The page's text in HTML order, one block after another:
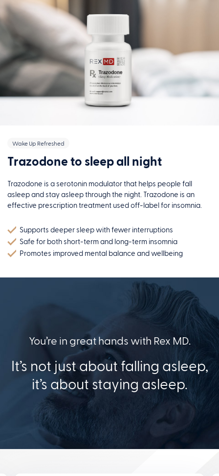
Wake Up Refreshed
Trazodone to sleep all night
Trazodone is a serotonin modulator that helps people fall
asleep and stay asleep through the night. Trazodone is an
effective prescription treatment used off-label for insomnia.
Supports deeper sleep with fewer interruptions
Safe for both short-term and long-term insomnia
Promotes improved mental balance and wellbeing
You’re in great hands with Rex MD.
It’s not just about falling asleep,
it’s about staying asleep.